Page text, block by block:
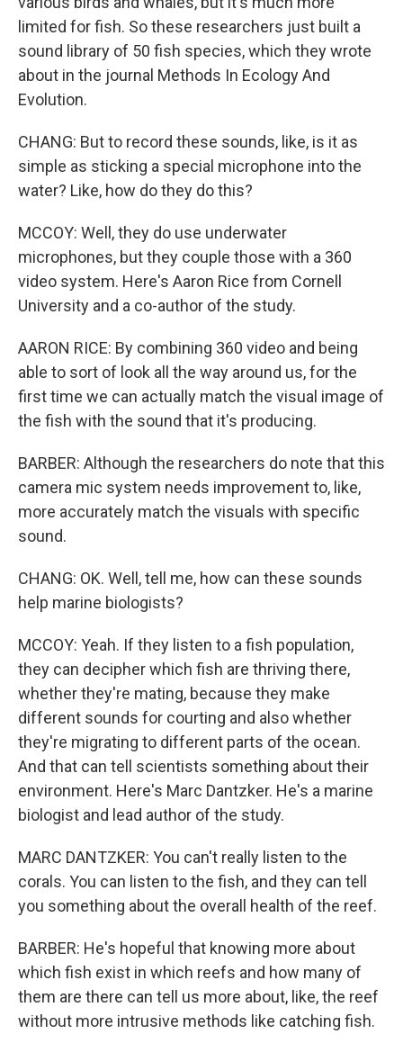
limited for fish. So these researchers just built a
sound library of 50 fish species, which they wrote
about in the journal Methods In Ecology And
Evolution.
CHANG: But to record these sounds, like, is it as
simple as sticking a special microphone into the
water? Like, how do they do this?
MCCOY: Well, they do use underwater
microphones, but they couple those with a 360
video system. Here's Aaron Rice from Cornell
University and a co-author of the study.
AARON RICE: By combining 360 video and being
able to sort of look all the way around us, for the
first time we can actually match the visual image of
the fish with the sound that it's producing.
BARBER: Although the researchers do note that this
camera mic system needs improvement to, like,
more accurately match the visuals with specific
sound.
CHANG: OK. Well, tell me, how can these sounds
help marine biologists?
MCCOY: Yeah. If they listen to a fish population,
they can decipher which fish are thriving there,
whether they're mating, because they make
different sounds for courting and also whether
they're migrating to different parts of the ocean.
And that can tell scientists something about their
environment. Here's Marc Dantzker. He's a marine
biologist and lead author of the study.
MARC DANTZKER: You can't really listen to the
corals. You can listen to the fish, and they can tell
you something about the overall health of the reef.
BARBER: He's hopeful that knowing more about
which fish exist in which reefs and how many of
them are there can tell us more about, like, the reef
without more intrusive methods like catching fish.